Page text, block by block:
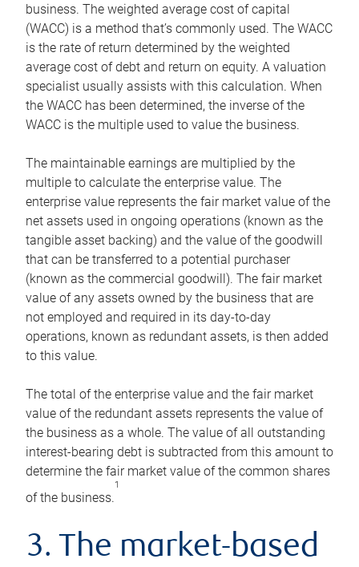
business. The weighted average cost of capital
(WACC) is a method that’s commonly used. The WACC
is the rate of return determined by the weighted
average cost of debt and return on equity. A valuation
specialist usually assists with this calculation. When
the WACC has been determined, the inverse of the
WACC is the multiple used to value the business.
The maintainable earnings are multiplied by the
multiple to calculate the enterprise value. The
enterprise value represents the fair market value of the
net assets used in ongoing operations (known as the
tangible asset backing) and the value of the goodwill
that can be transferred to a potential purchaser
(known as the commercial goodwill). The fair market
value of any assets owned by the business that are
not employed and required in its day-to-day
operations, known as redundant assets, is then added
to this value.
The total of the enterprise value and the fair market
value of the redundant assets represents the value of
the business as a whole. The value of all outstanding
interest-bearing debt is subtracted from this amount to
determine the fair market value of the common shares
of the business.
1
3. The market-based